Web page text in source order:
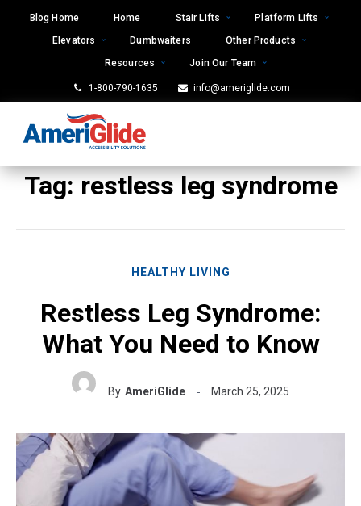
Blog Home Home Stair Lifts
Platform Lifts
Elevators
Dumbwaiters
Other Products
Resources
Join Our Team
1-800-790-1635 info@ameriglide.com
Tag:restless leg syndrome
HEALTHY LIVING
Restless Leg Syndrome:
What You Need to Know
By AmeriGlide March 25, 2025